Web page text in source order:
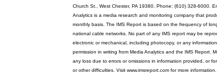
Church St., West Chester, PA 19380. Phone: (610) 328-6000.
Analytics is a media research and monitoring company that
monthly basis. The IMS Report is based on the frequency of
national cable networks. No part of any IMS report may be
electronic or mechanical, including photocopy, or any
permission in writing from Media Analytics and the IMS Report.
any loss due to errors or omissions in information provided, or
or other difficulties. Visit www.imsreport.com for more information.